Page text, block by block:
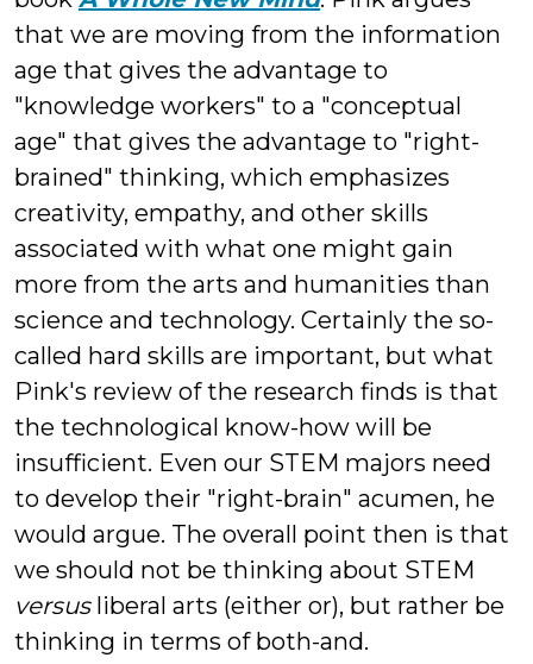
that we are moving from the information
age that gives the advantage to
"knowledge workers" to a "conceptual
age" that gives the advantage to "right-
brained" thinking, which emphasizes
creativity, empathy, and other skills
associated with what one might gain
more from the arts and humanities than
science and technology. Certainly the so-
called hard skills are important, but what
Pink's review of the research finds is that
the technological know-how will be
insufficient. Even our STEM majors need
to develop their "right-brain" acumen, he
would argue. The overall point then is that
we should not be thinking about STEM
versusliberal arts (either or), but rather be
thinking in terms of both-and.